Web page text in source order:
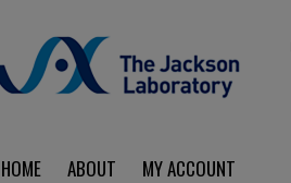
HOME ABOUT MY ACCOUNT